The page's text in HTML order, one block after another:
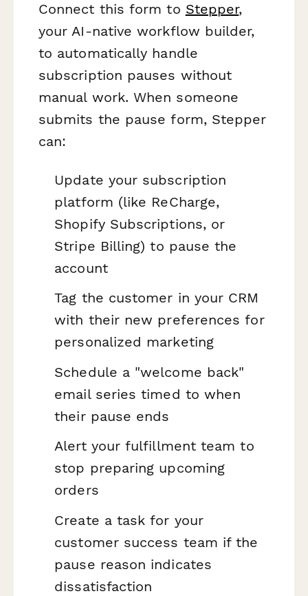
Connect this form to Stepper,
your AI-native workflow builder,
to automatically handle
subscription pauses without
manual work. When someone
submits the pause form, Stepper
can:
Update your subscription
platform (like ReCharge,
Shopify Subscriptions, or
Stripe Billing) to pause the
account
Tag the customer in your CRM
with their new preferences for
personalized marketing
Schedule a "welcome back"
email series timed to when
their pause ends
Alert your fulfillment team to
stop preparing upcoming
orders
Create a task for your
customer success team if the
pause reason indicates
dissatisfaction